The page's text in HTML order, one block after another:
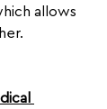
allows